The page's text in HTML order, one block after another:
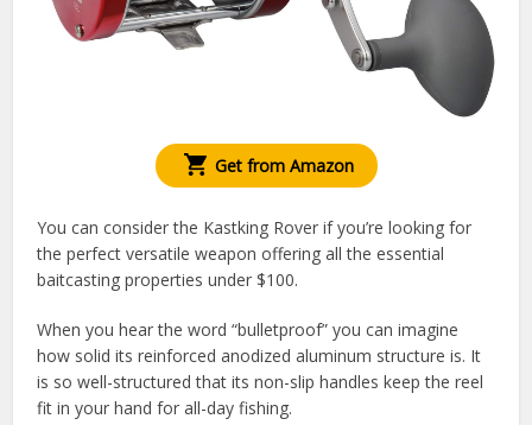
Get from Amazon
You can consider the Kastking Rover if you’re looking for
the perfect versatile weapon offering all the essential
baitcasting properties under $100.
When you hear the word “bulletproof” you can imagine
how solid its reinforced anodized aluminum structure is. It
is so well-structured that its non-slip handles keep the reel
fit in your hand for all-day fishing.